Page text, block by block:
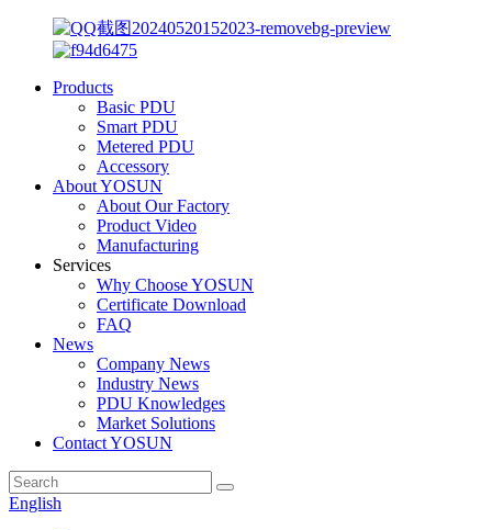
Products
Basic PDU
Smart PDU
Metered PDU
Accessory
About YOSUN
About Our Factory
Product Video
Manufacturing
Services
Why Choose YOSUN
Certificate Download
FAQ
News
Company News
Industry News
PDU Knowledges
Market Solutions
Contact YOSUN
English